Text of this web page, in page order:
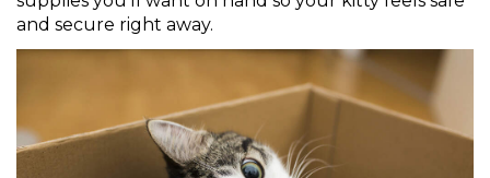
and secure right away.